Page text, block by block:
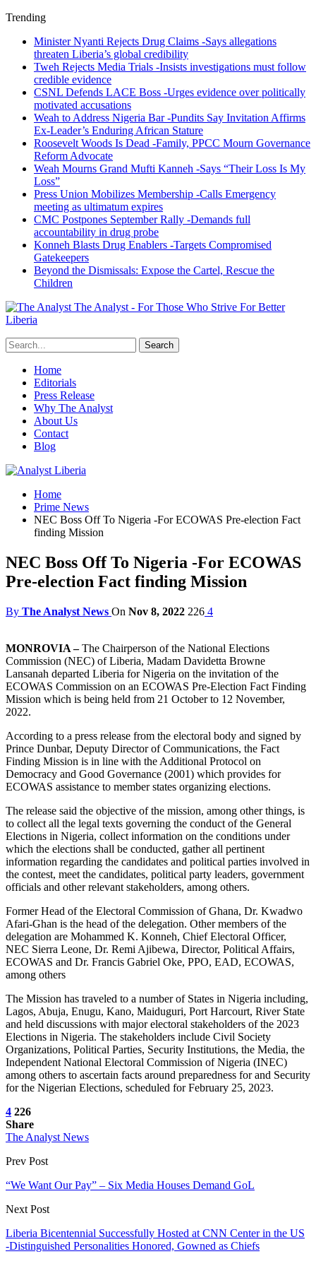
Trending
Minister Nyanti Rejects Drug Claims -Says allegations
threaten Liberia’s global credibility
Tweh Rejects Media Trials -Insists investigations must follow
credible evidence
CSNL Defends LACE Boss -Urges evidence over politically
motivated accusations
Weah to Address Nigeria Bar -Pundits Say Invitation Affirms
Ex-Leader’s Enduring African Stature
Roosevelt Woods Is Dead -Family, PPCC Mourn Governance
Reform Advocate
Weah Mourns Grand Mufti Kanneh -Says “Their Loss Is My
Loss”
Press Union Mobilizes Membership -Calls Emergency
meeting as ultimatum expires
CMC Postpones September Rally -Demands full
accountability in drug probe
Konneh Blasts Drug Enablers -Targets Compromised
Gatekeepers
Beyond the Dismissals: Expose the Cartel, Rescue the
Children
The Analyst - For Those Who Strive For Better
Liberia
Home
Editorials
Press Release
Why The Analyst
About Us
Contact
Blog
Home
Prime News
NEC Boss Off To Nigeria -For ECOWAS Pre-election Fact
finding Mission
NEC Boss Off To Nigeria -For ECOWAS
Pre-election Fact finding Mission
By The Analyst News On Nov 8, 2022 226 4
MONROVIA –The Chairperson of the National Elections
Commission (NEC) of Liberia, Madam Davidetta Browne
Lansanah departed Liberia for Nigeria on the invitation of the
ECOWAS Commission on an ECOWAS Pre-Election Fact Finding
Mission which is being held from 21 October to 12 November,
2022.
According to a press release from the electoral body and signed by
Prince Dunbar, Deputy Director of Communications, the Fact
Finding Mission is in line with the Additional Protocol on
Democracy and Good Governance (2001) which provides for
ECOWAS assistance to member states organizing elections.
The release said the objective of the mission, among other things, is
to collect all the legal texts governing the conduct of the General
Elections in Nigeria, collect information on the conditions under
which the elections shall be conducted, gather all pertinent
information regarding the candidates and political parties involved in
the contest, meet the candidates, political party leaders, government
officials and other relevant stakeholders, among others.
Former Head of the Electoral Commission of Ghana, Dr. Kwadwo
Afari-Ghan is the head of the delegation. Other members of the
delegation are Mohammed K. Konneh, Chief Electoral Officer,
NEC Sierra Leone, Dr. Remi Ajibewa, Director, Political Affairs,
ECOWAS and Dr. Francis Gabriel Oke, PPO, EAD, ECOWAS,
among others
The Mission has traveled to a number of States in Nigeria including,
Lagos, Abuja, Enugu, Kano, Maiduguri, Port Harcourt, River State
and held discussions with major electoral stakeholders of the 2023
Elections in Nigeria. The stakeholders include Civil Society
Organizations, Political Parties, Security Institutions, the Media, the
Independent National Electoral Commission of Nigeria (INEC)
among others to ascertain facts around preparedness for and Security
for the Nigerian Elections, scheduled for February 25, 2023.
4 226
Share
The Analyst News
Prev Post
“We Want Our Pay” – Six Media Houses Demand GoL
Next Post
Liberia Bicentennial Successfully Hosted at CNN Center in the US
-Distinguished Personalities Honored, Gowned as Chiefs